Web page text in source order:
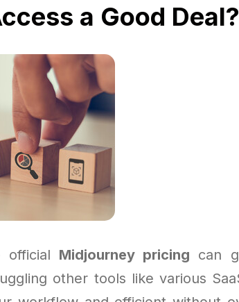
a Good Deal?
Midjourney pricing can
other tools like various